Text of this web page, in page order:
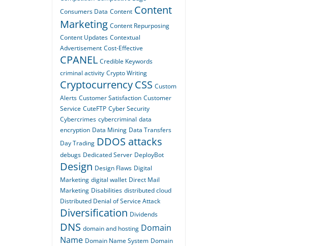
Consumers Data Content Content
Marketing Content Repurposing
Content Updates Contextual
Advertisement Cost-Effective
CPANEL Credible Keywords
criminal activity Crypto Writing
CryptocurrencyCSS Custom
Alerts Customer Satisfaction Customer
Service CuteFTP Cyber Security
Cybercrimes cybercriminal data
encryption Data Mining Data Transfers
Day Trading DDOS attacks
debugs Dedicated Server DeployBot
Design Design Flaws Digital
Marketing digital wallet Direct Mail
Marketing Disabilities distributed cloud
Distributed Denial of Service Attack
Diversification Dividends
DNS domain and hosting Domain
Name Domain Name System Domain